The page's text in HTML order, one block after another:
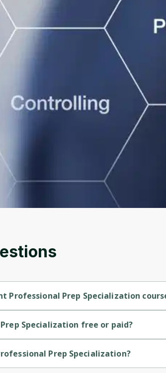
Professional Prep Specialization
Specialization free or paid?
Prep Specialization?
Oops! It
to
Before leaving a
account. Don't worry,
and gives you access
updates.